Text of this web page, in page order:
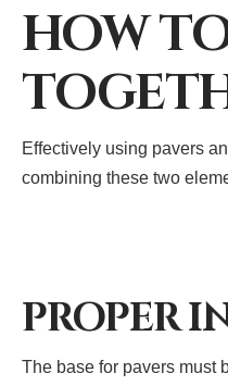
HOW
Effectively using pavers
combining these two
PROPER
The base for pavers must